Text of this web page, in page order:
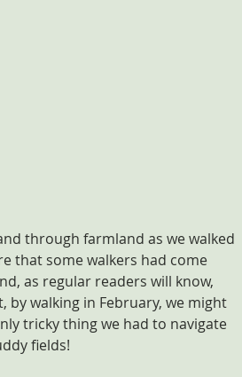
through farmland as we walked
that some walkers had come
as regular readers will know,
by walking in February, we might
tricky thing we had to navigate
fields!